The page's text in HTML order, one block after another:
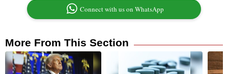
Connect with us on WhatsApp
More From This Section